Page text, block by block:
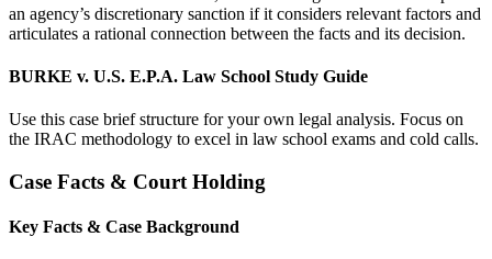
an agency’s discretionary sanction if it considers relevant factors and
articulates a rational connection between the facts and its decision.
BURKE v. U.S. E.P.A. Law School Study Guide
Use this case brief structure for your own legal analysis. Focus on
the IRAC methodology to excel in law school exams and cold calls.
Case Facts & Court Holding
Key Facts & Case Background